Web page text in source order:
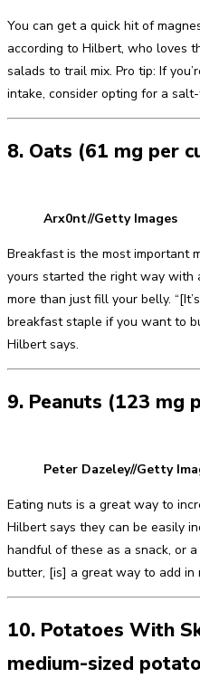
You can get a quick hit of
according to Hilbert, who loves
salads to trail mix. Pro tip: If
intake, consider opting for a
8. Oats (61 mg per
Arx0nt//Getty Images
Breakfast is the most important
yours started the right way
more than just fill your belly.
breakfast staple if you want to
Hilbert says.
9. Peanuts (123 mg
Peter Dazeley//Getty
Eating nuts is a great way to
Hilbert says they can be easily
handful of these as a snack, or
butter, [is] a great way to add in
10. Potatoes With
medium-sized